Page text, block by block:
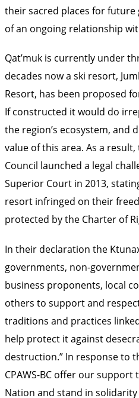
their sacred places for
of an ongoing relationship
Qat’muk is currently under
decades now a ski resort,
Resort, has been proposed
If constructed it would do
the region’s ecosystem, and
value of this area. As a
Council launched a legal
Superior Court in 2013,
resort infringed on their
protected by the Charter of
In their declaration the
governments, non-
business proponents, local
others to support and
traditions and practices
help protect it against
destruction.” In response to
CPAWS-BC offer our support
Nation and stand in